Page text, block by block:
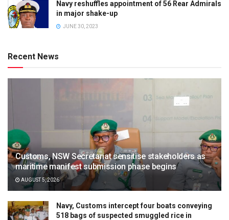
Navy reshuffles appointment of 56 Rear Admirals
in major shake-up
JUNE 30, 2023
Recent News
Customs, NSW Secretariat sensitise stakeholders as
maritime manifest submission phase begins
AUGUST 5, 2026
Navy, Customs intercept four boats conveying
518 bags of suspected smuggled rice in